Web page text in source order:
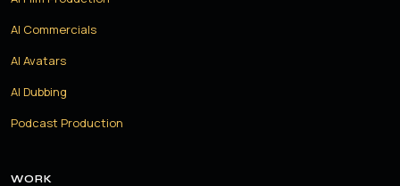
AI Commercials
AI Avatars
AI Dubbing
Podcast Production
WORK